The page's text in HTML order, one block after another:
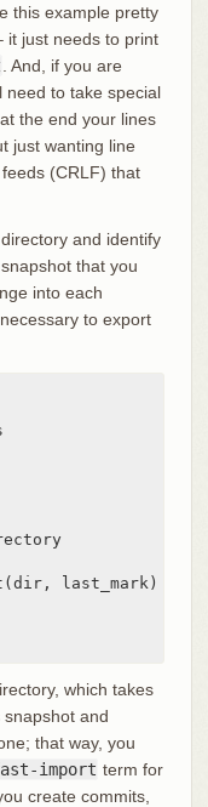
this example pretty
it just needs to print
. And, if you are
need to take special
the end your lines
just wanting line
(CRLF) that
and identify
that you
into each
to export
last_mark)
which takes
and
that way, you
import term for
create commits,